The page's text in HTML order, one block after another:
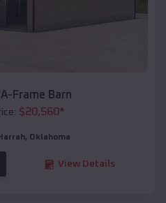
Frame Barn
$20,560*
Harrah, Oklahoma
View Details